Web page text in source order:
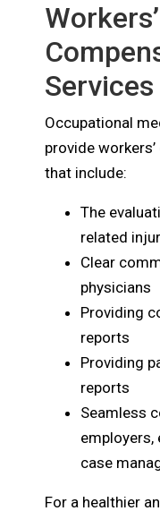
Workers’
Services
Occupational
provide
that include:
The
related
Clear
physicians
Providing
reports
Providing
reports
Seamless
employers,
case
For a healthier